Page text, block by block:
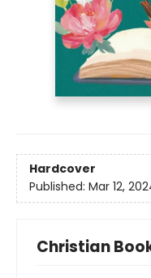
Hardcover
Published: Mar 12,
Christian